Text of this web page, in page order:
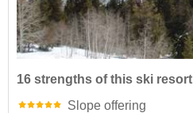
16 strengths of this ski resort
Slope offering